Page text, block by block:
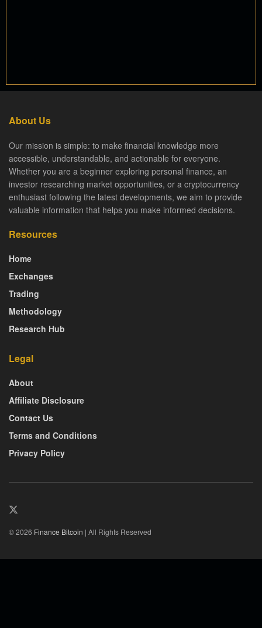
About Us
Our mission is simple: to make financial knowledge more
accessible, understandable, and actionable for everyone.
Whether you are a beginner exploring personal finance, an
investor researching market opportunities, or a cryptocurrency
enthusiast following the latest developments, we aim to provide
valuable information that helps you make informed decisions.
Resources
Home
Exchanges
Trading
Methodology
Research Hub
Legal
About
Affiliate Disclosure
Contact Us
Terms and Conditions
Privacy Policy
© 2026 Finance Bitcoin | All Rights Reserved